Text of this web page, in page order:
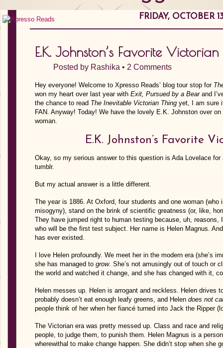
FRIDAY, OCTOBER
E.K. Johnston’s Favorite
Posted by Rashika • 2 Comments
Hey everyone! Welcome to Xpresso Reads’ blog tour stop for
won my heart over last year with Exit, Pursued by a Bearand
the chance to read The Inevitable Victorian Thing yet, I am sure
FAN. Anyway! Today! We have the lovely E.K. Johnston over
woman.
E.K. Johnston’s Favorite
Okay, so my serious answer to this question is Ada Lovelace
tumblr.
But my actual answer is a little different.
The year is 1886. At Oxford, four students and one woman
misogyny), stand on the brink of scientific greatness (or, like,
They have jumped right to human testing because, uh,
who will be the first test subject. Her name is Helen Magnus.
has ever existed.
I love Helen profoundly. We meet her in the modern era (she’s
she has managed to grow. She’s not amusingly out of touch or
the world and watched it change, and she has changed with it,
Helen messes up. Helen is arrogant and reckless. Helen drives
probably doesn’t eat enough leafy greens, and Helen does not
people think of her when her fiancé turned into Jack the Ripper
The Victorian era was pretty messed up. Class and race and
people, to judge them, to punish them. Helen Magnus is a
wherewithal to make change happen. She didn’t stop when she